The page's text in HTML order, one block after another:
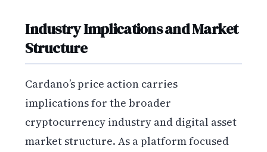
Industry Implications and Market
Structure
Cardano’s price action carries
implications for the broader
cryptocurrency industry and digital asset
market structure. As a platform focused